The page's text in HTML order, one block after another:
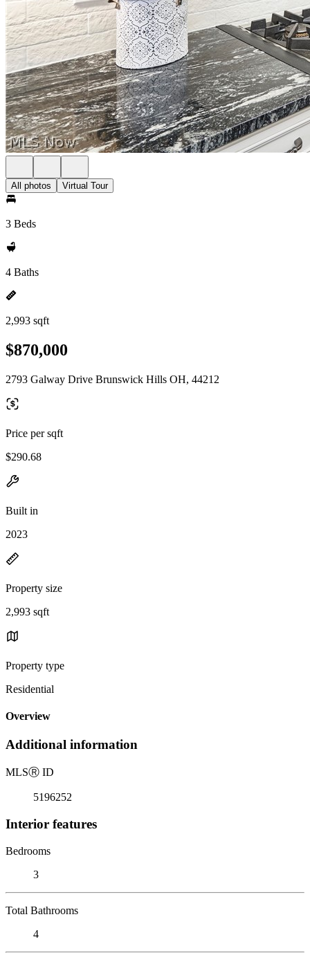
All photos Virtual Tour
3 Beds
4 Baths
2,993 sqft
$870,000
2793 Galway Drive Brunswick Hills OH, 44212
Price per sqft
$290.68
Built in
2023
Property size
2,993 sqft
Property type
Residential
Overview
Additional information
MLSⓇ ID
5196252
Interior features
Bedrooms
3
Total Bathrooms
4